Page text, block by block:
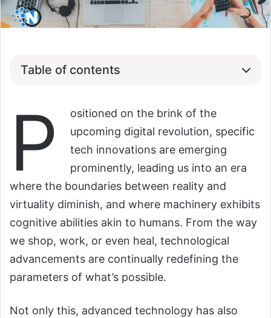
Table of contents
P
ositioned on the brink of the
upcoming digital revolution, specific
tech innovations are emerging
prominently, leading us into an era
where the boundaries between reality and
virtuality diminish, and where machinery exhibits
cognitive abilities akin to humans. From the way
we shop, work, or even heal, technological
advancements are continually redefining the
parameters of what’s possible.
Not only this, advanced technology has also